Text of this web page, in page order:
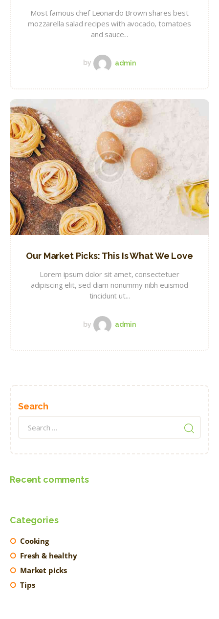
Most famous chef Leonardo Brown shares best
mozzarella salad recipes with avocado, tomatoes
and sauce...
by admin
Our Market Picks: This Is What We Love
Lorem ipsum dolor sit amet, consectetuer
adipiscing elit, sed diam nonummy nibh euismod
tincidunt ut...
by admin
Search
Recent comments
Categories
Cooking
Fresh & healthy
Market picks
Tips